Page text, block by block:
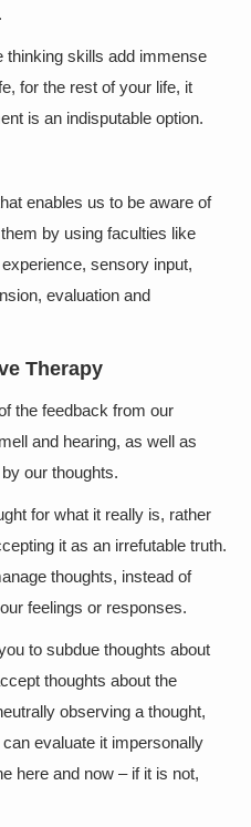
thinking skills add immense
for the rest of your life, it
is an indisputable option.
enables us to be aware of
by using faculties like
sensory input,
evaluation and
Therapy
the feedback from our
and hearing, as well as
our thoughts.
for what it really is, rather
it as an irrefutable truth.
thoughts, instead of
feelings or responses.
to subdue thoughts about
thoughts about the
observing a thought,
evaluate it impersonally
here and now – if it is not,